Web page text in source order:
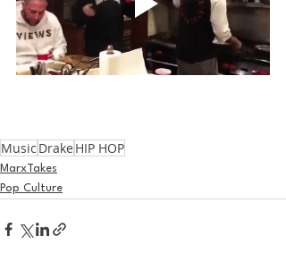
Music Drake HIP HOP
MarxTakes
Pop Culture